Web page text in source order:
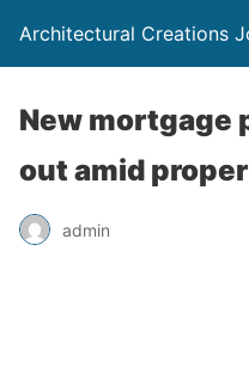
Architectural Creations
New mortgage
out amid
admin